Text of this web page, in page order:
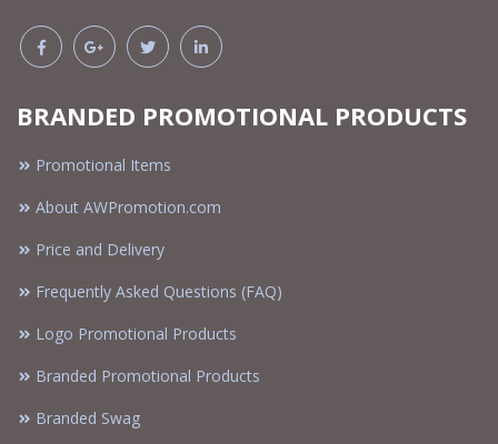
BRANDED PROMOTIONAL PRODUCTS
Promotional Items
About AWPromotion.com
Price and Delivery
Frequently Asked Questions (FAQ)
Logo Promotional Products
Branded Promotional Products
Branded Swag